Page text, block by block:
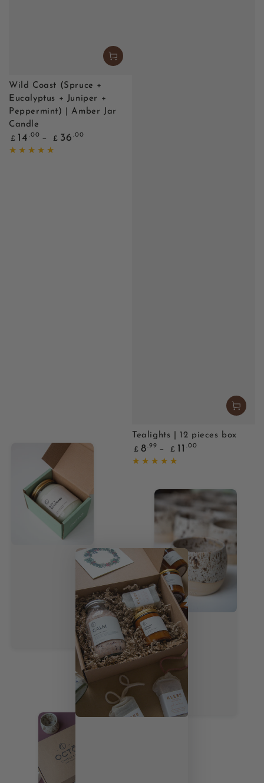
Wild Coast (Spruce +
Eucalyptus + Juniper +
Peppermint) | Amber Jar
Candle
Regular
price
£ 14 .00
£ 36 .00
Tealights | 12 pieces box
Regular
price
£ 8.99
£ 11 .00